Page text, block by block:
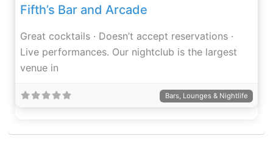
Fifth’s Bar and Arcade
Great cocktails · Doesn’t accept reservations ·
Live performances. Our nightclub is the largest
venue in
Bars, Lounges & Nightlife